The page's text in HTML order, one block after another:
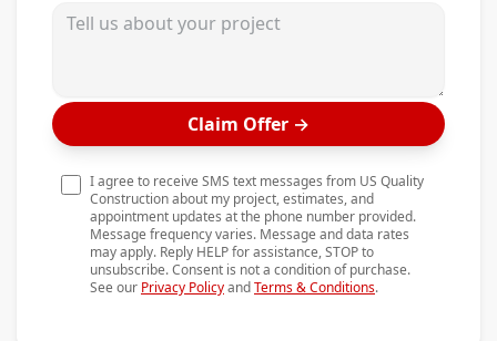
Projects
Testimonials
Contact
Tell us about your project
Claim Offer →
I agree to receive SMS text messages from US Quality
Construction about my project, estimates, and
appointment updates at the phone number provided.
Message frequency varies. Message and data rates
may apply. Reply HELP for assistance, STOP to
unsubscribe. Consent is not a condition of purchase.
See our Privacy PolicyandTerms & Conditions.